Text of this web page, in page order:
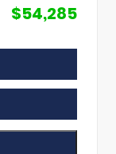
$54,285